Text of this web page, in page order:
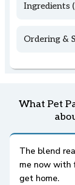
Want
Text or Video
Custom Pet
To
Ingredients
Ordering &
What Pet
The blend
me now with
get home.